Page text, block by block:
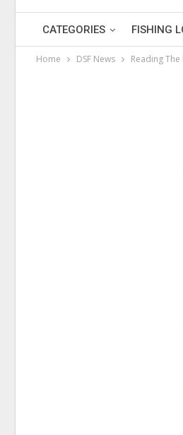
CATEGORIES FISHING
Home DSF News Reading The